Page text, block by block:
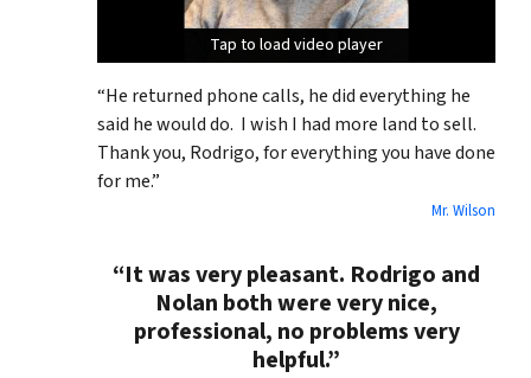
Tap to load video player
Tap to load video player
Tap to load video player
“He returned phone calls, he did everything he
said he would do. I wish I had more land to sell.
Thank you, Rodrigo, for everything you have done
for me.”
Mr. Wilson
“It was very pleasant. Rodrigo and
Nolan both were very nice,
professional, no problems very
helpful.”